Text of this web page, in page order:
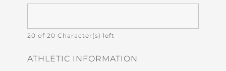
20 of 20 Character(s) left
ATHLETIC INFORMATION